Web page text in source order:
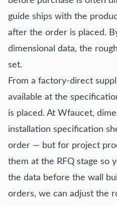
guide ships with the
after the order is placed.
dimensional data, the
set.
From a factory-direct
available at the
is placed. At Wfaucet,
installation specification
order — but for project
them at the RFQ stage so
the data before the wall
orders, we can adjust the